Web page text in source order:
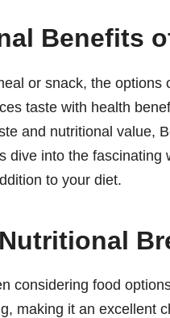
Benefits
or snack, the options
taste with health
and nutritional value,
dive into the fascinating
to your diet.
considering food
making it an excellent